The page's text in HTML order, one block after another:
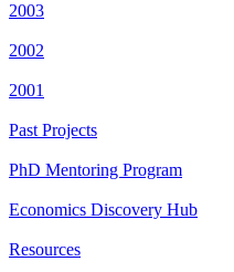
2003
2002
2001
Past Projects
PhD Mentoring Program
Economics Discovery Hub
Resources